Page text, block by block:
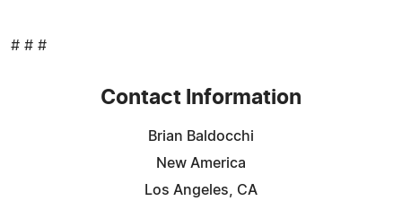
# # #
Contact Information
Brian Baldocchi
New America
Los Angeles, CA